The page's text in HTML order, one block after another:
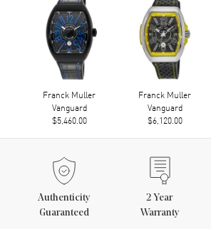
Franck Muller
Vanguard
$5,460.00
Franck Muller
Vanguard
$6,120.00
Authenticity
Guaranteed
2 Year
Warranty